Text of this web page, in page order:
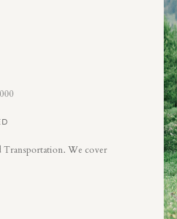
Transportation. We cover